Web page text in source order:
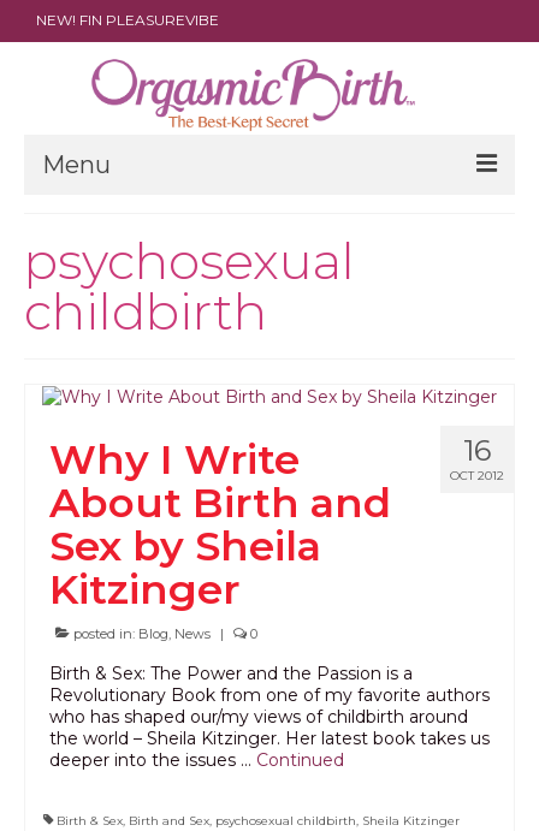
NEW! FIN PLEASUREVIBE
Menu
ABOUT
PARENTS
ARCHIVES
PODCAST
BLOG
psychosexual
childbirth
16
OCT 2012
Why I Write
About Birth and
Sex by Sheila
Kitzinger
posted in: Blog, News | 0
Birth & Sex: The Power and the Passion is a
Revolutionary Book from one of my favorite authors
who has shaped our/my views of childbirth around
the world – Sheila Kitzinger. Her latest book takes us
deeper into the issues … Continued
Birth & Sex, Birth and Sex, psychosexual childbirth, Sheila Kitzinger